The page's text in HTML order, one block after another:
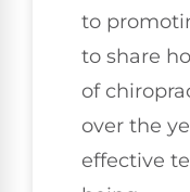
to
to share
of
over the
effective